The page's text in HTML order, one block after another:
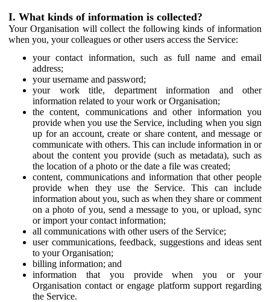
I. What kinds of information is collected?
Your Organisation will collect the following kinds of information
when you, your colleagues or other users access the Service:
your contact information, such as full name and email
address;
your username and password;
your work title, department information and other
information related to your work or Organisation;
the content, communications and other information you
provide when you use the Service, including when you sign
up for an account, create or share content, and message or
communicate with others. This can include information in or
about the content you provide (such as metadata), such as
the location of a photo or the date a file was created;
content, communications and information that other people
provide when they use the Service. This can include
information about you, such as when they share or comment
on a photo of you, send a message to you, or upload, sync
or import your contact information;
all communications with other users of the Service;
user communications, feedback, suggestions and ideas sent
to your Organisation;
billing information; and
information that you provide when you or your
Organisation contact or engage platform support regarding
the Service.